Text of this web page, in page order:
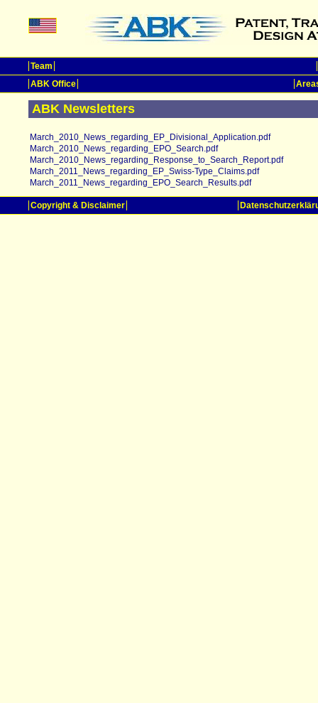
Team
ABK Office
ABK Newsletters
March_2010_News_regarding_EP_Divisional_Application.pdf
March_2010_News_regarding_EPO_Search.pdf
March_2010_News_regarding_Response_to_Search_Report.pdf
March_2011_News_regarding_EP_Swiss-Type_Claims.pdf
March_2011_News_regarding_EPO_Search_Results.pdf
Copyright & Disclaimer